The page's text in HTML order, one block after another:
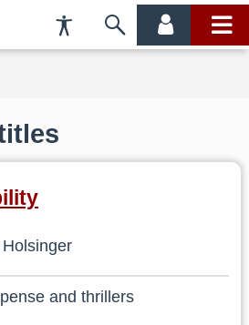
Accessibility
Preferences
Skip
account main
and thrillers